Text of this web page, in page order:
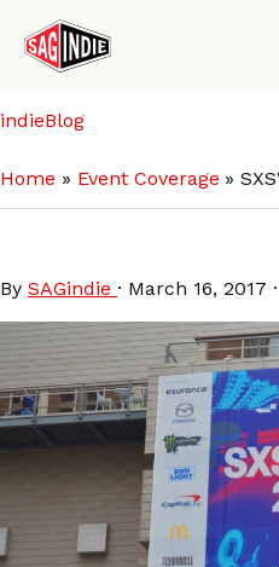
content
indieBlog
Home Event Coverage
By SAGindie · March 16, 2017 ·